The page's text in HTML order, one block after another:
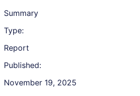
Summary
Type:
Report
Published:
November 19, 2025